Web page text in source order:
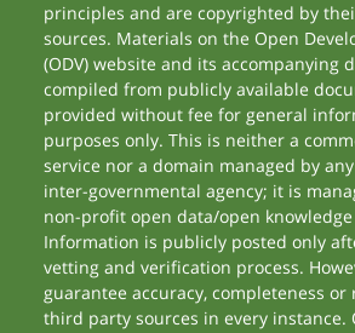
principles and are copyrighted by
sources. Materials on the Open
(ODV) website and its accompanying
compiled from publicly available
provided without fee for general
purposes only. This is neither a
service nor a domain managed by
inter-governmental agency; it is
non-profit open data/open
Information is publicly posted only
vetting and verification process.
guarantee accuracy, completeness
third party sources in every instance.